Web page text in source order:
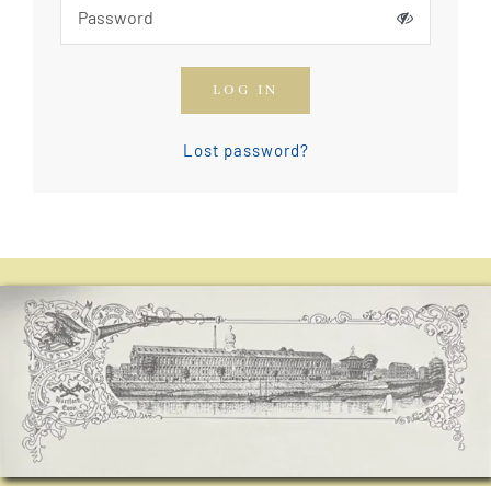
How To Join The OGCA
Safety Rules and Resources
LOG IN
Lost password?